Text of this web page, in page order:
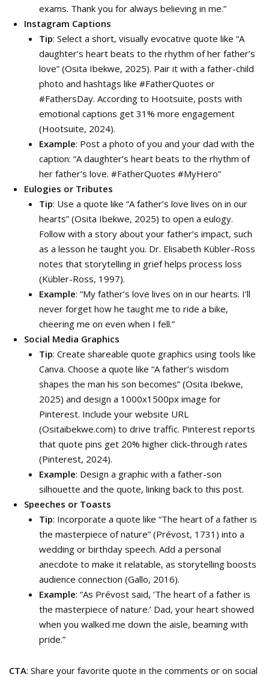
exams. Thank you for always believing in me.”
Instagram Captions
Tip: Select a short, visually evocative quote like “A
daughter’s heart beats to the rhythm of her father’s
love” (Osita Ibekwe, 2025). Pair it with a father-child
photo and hashtags like #FatherQuotes or
#FathersDay. According to Hootsuite, posts with
emotional captions get 31% more engagement
(Hootsuite, 2024).
Example: Post a photo of you and your dad with the
caption: “A daughter’s heart beats to the rhythm of
her father’s love. #FatherQuotes #MyHero”
Eulogies or Tributes
Tip: Use a quote like “A father’s love lives on in our
hearts” (Osita Ibekwe, 2025) to open a eulogy.
Follow with a story about your father’s impact, such
as a lesson he taught you. Dr. Elisabeth Kübler-Ross
notes that storytelling in grief helps process loss
(Kübler-Ross, 1997).
Example: “My father’s love lives on in our hearts. I’ll
never forget how he taught me to ride a bike,
cheering me on even when I fell.”
Social Media Graphics
Tip: Create shareable quote graphics using tools like
Canva. Choose a quote like “A father’s wisdom
shapes the man his son becomes” (Osita Ibekwe,
2025) and design a 1000x1500px image for
Pinterest. Include your website URL
(Ositaibekwe.com) to drive traffic. Pinterest reports
that quote pins get 20% higher click-through rates
(Pinterest, 2024).
Example: Design a graphic with a father-son
silhouette and the quote, linking back to this post.
Speeches or Toasts
Tip: Incorporate a quote like “The heart of a father is
the masterpiece of nature” (Prévost, 1731) into a
wedding or birthday speech. Add a personal
anecdote to make it relatable, as storytelling boosts
audience connection (Gallo, 2016).
Example: “As Prévost said, ‘The heart of a father is
the masterpiece of nature.’ Dad, your heart showed
when you walked me down the aisle, beaming with
pride.”
CTA: Share your favorite quote in the comments or on social